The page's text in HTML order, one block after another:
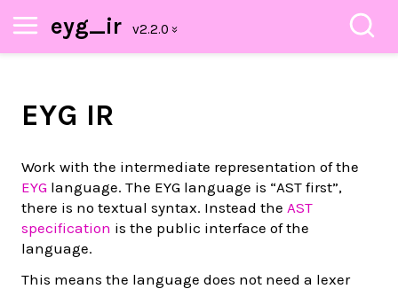
eyg_ir
EYG IR
Work with the intermediate representation of the
EYG language. The EYG language is “AST first”,
there is no textual syntax. Instead the AST
specification is the public interface of the
language.
This means the language does not need a lexer